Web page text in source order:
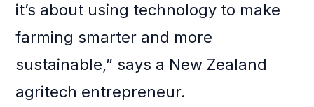
it’s about using technology to make
farming smarter and more
sustainable,” says a New Zealand
agritech entrepreneur.